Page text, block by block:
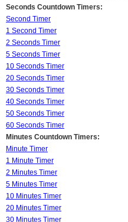
Seconds Countdown Timers:
Second Timer
1 Second Timer
2 Seconds Timer
5 Seconds Timer
10 Seconds Timer
20 Seconds Timer
30 Seconds Timer
40 Seconds Timer
50 Seconds Timer
60 Seconds Timer
Minutes Countdown Timers:
Minute Timer
1 Minute Timer
2 Minutes Timer
5 Minutes Timer
10 Minutes Timer
20 Minutes Timer
30 Minutes Timer